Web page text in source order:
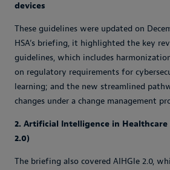
devices
These guidelines were updated on
HSA’s briefing, it highlighted the key
guidelines, which includes
on regulatory requirements for
learning; and the new streamlined
changes under a change management
2. Artificial Intelligence in Healthcare
2.0)
The briefing also covered AIHGle 2.0,